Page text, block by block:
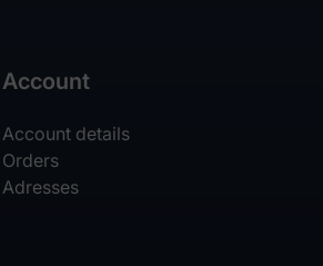
Account
Account details
Orders
Adresses